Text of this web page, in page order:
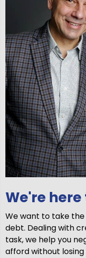
We're
We want to take
debt. Dealing with
task, we help you
afford without losing